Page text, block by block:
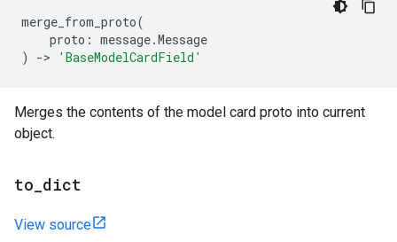
merge_from_proto(
proto : message.Message
)
-> 'BaseModelCardField'
Merges the contents of the model card proto into current
object.
to dict
View source